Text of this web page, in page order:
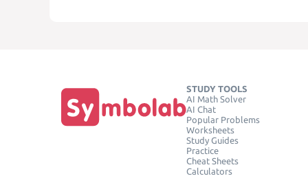
STUDY TOOLS
AI Math Solver
AI Chat
Popular Problems
Worksheets
Study Guides
Practice
Cheat Sheets
Calculators